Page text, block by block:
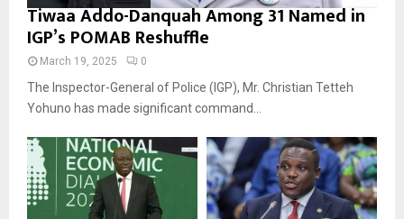
Tiwaa Addo-Danquah Among 31 Named in
IGP’s POMAB Reshuffle
March 19, 2025 0
The Inspector-General of Police (IGP), Mr. Christian Tetteh
Yohuno has made significant command...